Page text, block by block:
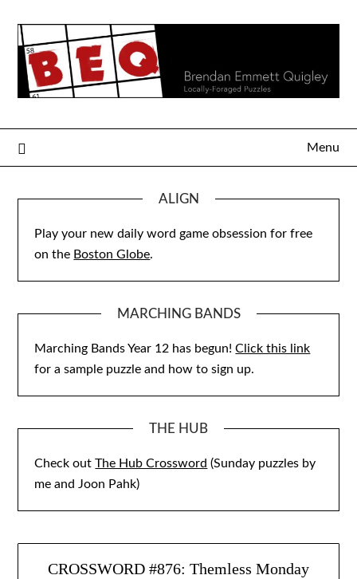
content
Menu
ALIGN
Play your new daily word game obsession for free
on the Boston Globe.
MARCHING BANDS
Marching Bands Year 12 has begun!Click this link
for a sample puzzle and how to sign up.
THE HUB
Check outThe Hub Crossword (Sunday puzzles by
me and Joon Pahk)
CROSSWORD #876: Themless Monday